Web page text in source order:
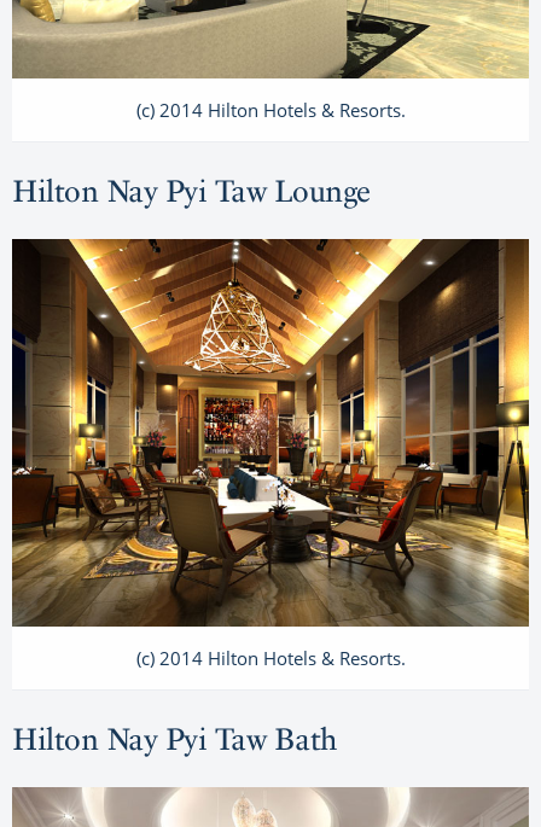
(c) 2014 Hilton Hotels & Resorts.
Hilton Nay Pyi Taw Lounge
(c) 2014 Hilton Hotels & Resorts.
Hilton Nay Pyi Taw Bath